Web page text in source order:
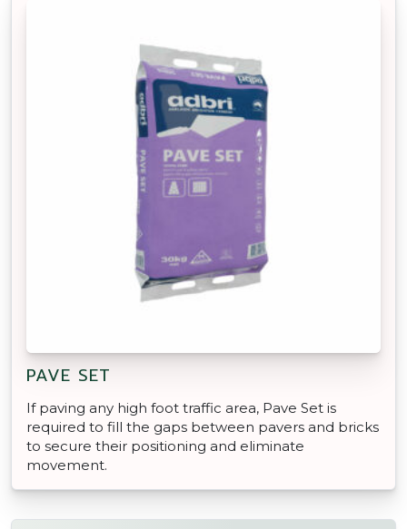
PAVE SET
If paving any high foot traffic area, Pave Set is
required to fill the gaps between pavers and bricks
to secure their positioning and eliminate
movement.